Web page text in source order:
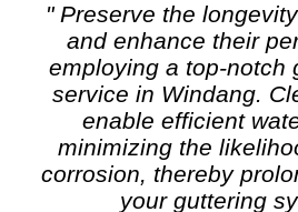
" Preserve the
and enhance their
employing a top-notch
service in Windang.
enable efficient
minimizing the
corrosion, thereby
your guttering